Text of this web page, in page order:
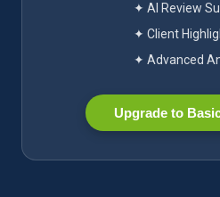
✦ AI Review
✦ Client
✦ Advanced
Upgrade to